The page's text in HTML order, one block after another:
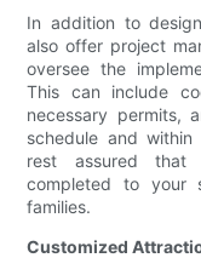
In addition to
also offer project
oversee the
This can include
necessary permits,
schedule and
rest assured that
completed to your
families.
Customized